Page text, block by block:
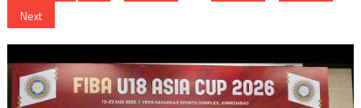
of
UNGA
navigation
Next